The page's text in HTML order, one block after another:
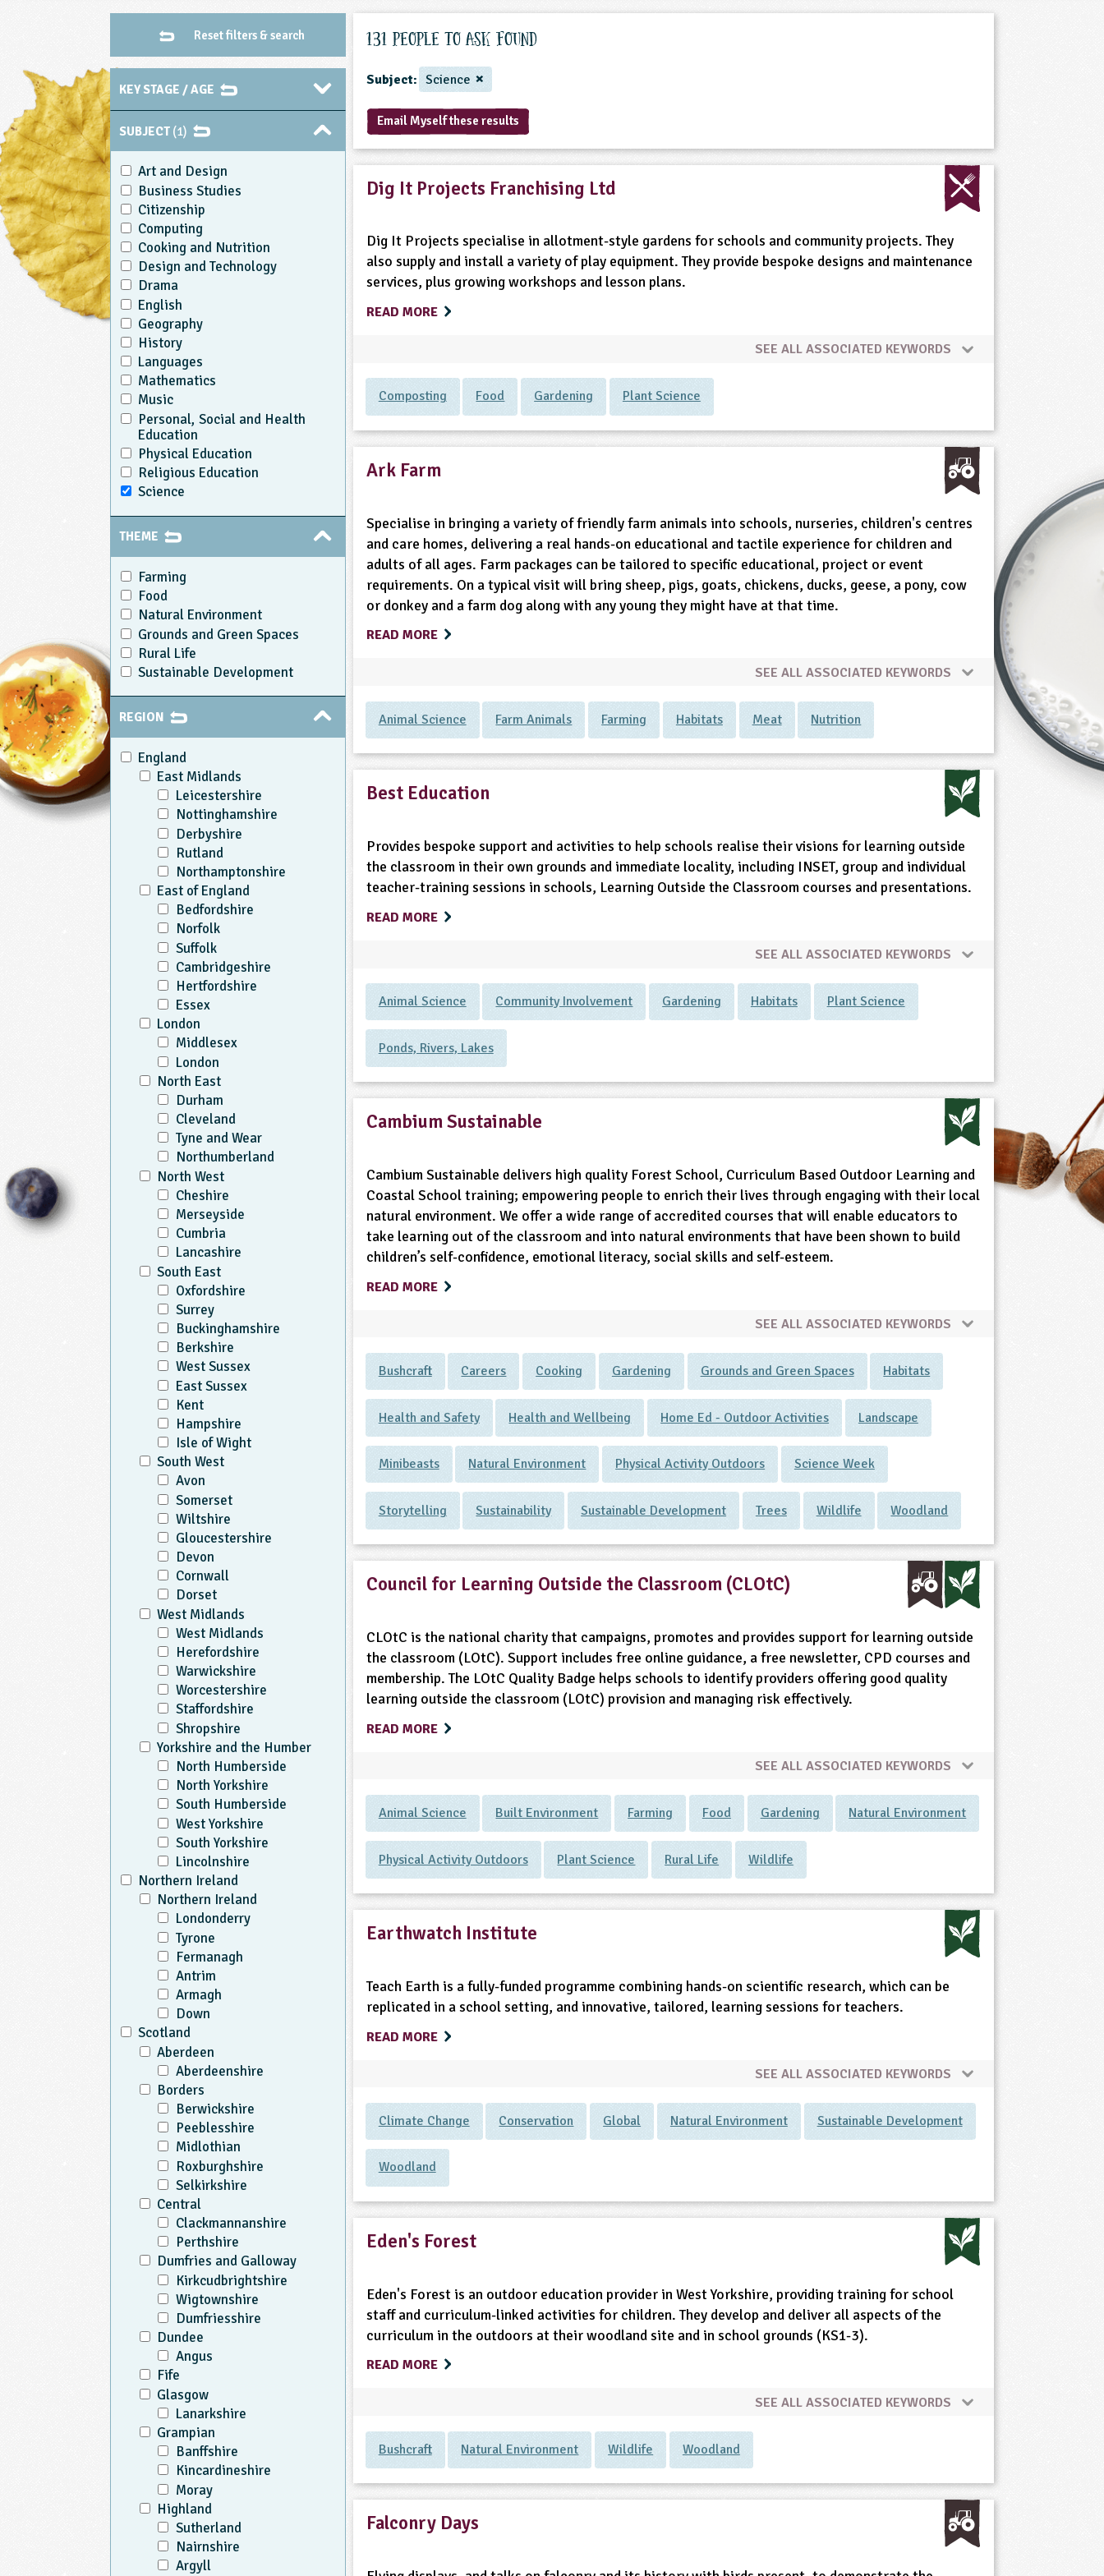
Reset filters & search
KEY STAGE / AGE
SUBJECT (1)
Art and Design
Business Studies
Citizenship
Computing
Cooking and Nutrition
Design and Technology
Drama
English
Geography
History
Languages
Mathematics
Music
Personal, Social and Health
Education
Physical Education
Religious Education
Science
THEME
Farming
Food
Natural Environment
Grounds and Green Spaces
Rural Life
Sustainable Development
REGION
England
East Midlands
Leicestershire
Nottinghamshire
Derbyshire
Rutland
Northamptonshire
East of England
Bedfordshire
Norfolk
Suffolk
Cambridgeshire
Hertfordshire
Essex
London
Middlesex
London
North East
Durham
Cleveland
Tyne and Wear
Northumberland
North West
Cheshire
Merseyside
Cumbria
Lancashire
South East
Oxfordshire
Surrey
Buckinghamshire
Berkshire
West Sussex
East Sussex
Kent
Hampshire
Isle of Wight
South West
Avon
Somerset
Wiltshire
Gloucestershire
Devon
Cornwall
Dorset
West Midlands
West Midlands
Herefordshire
Warwickshire
Worcestershire
Staffordshire
Shropshire
Yorkshire and the Humber
North Humberside
North Yorkshire
South Humberside
West Yorkshire
South Yorkshire
Lincolnshire
Northern Ireland
Northern Ireland
Londonderry
Tyrone
Fermanagh
Antrim
Armagh
Down
Scotland
Aberdeen
Aberdeenshire
Borders
Berwickshire
Peeblesshire
Midlothian
Roxburghshire
Selkirkshire
Central
Clackmannanshire
Perthshire
Dumfries and Galloway
Kirkcudbrightshire
Wigtownshire
Dumfriesshire
Dundee
Angus
Fife
Glasgow
Lanarkshire
Grampian
Banffshire
Kincardineshire
Moray
Highland
Sutherland
Nairnshire
Argyll
131 People to ask found
Subject: Science
Email Myself these results
Dig It Projects Franchising Ltd
Dig It Projects specialise in allotment-style gardens for schools and community projects. They
also supply and install a variety of play equipment. They provide bespoke designs and maintenance
services, plus growing workshops and lesson plans.
READ MORE
SEE ALL ASSOCIATED KEYWORDS
Composting Food Gardening Plant Science
Ark Farm
Specialise in bringing a variety of friendly farm animals into schools, nurseries, children's centres
and care homes, delivering a real hands-on educational and tactile experience for children and
adults of all ages. Farm packages can be tailored to specific educational, project or event
requirements. On a typical visit will bring sheep, pigs, goats, chickens, ducks, geese, a pony, cow
or donkey and a farm dog along with any young they might have at that time.
READ MORE
SEE ALL ASSOCIATED KEYWORDS
Animal Science Farm Animals Farming Habitats Meat Nutrition
Best Education
Provides bespoke support and activities to help schools realise their visions for learning outside
the classroom in their own grounds and immediate locality, including INSET, group and individual
teacher-training sessions in schools, Learning Outside the Classroom courses and presentations.
READ MORE
SEE ALL ASSOCIATED KEYWORDS
Animal Science Community Involvement Gardening Habitats Plant Science
Ponds, Rivers, Lakes
Cambium Sustainable
Cambium Sustainable delivers high quality Forest School, Curriculum Based Outdoor Learning and
Coastal School training; empowering people to enrich their lives through engaging with their local
natural environment. We offer a wide range of accredited courses that will enable educators to
take learning out of the classroom and into natural environments that have been shown to build
children’s self-confidence, emotional literacy, social skills and self-esteem.
READ MORE
SEE ALL ASSOCIATED KEYWORDS
Bushcraft Careers Cooking Gardening Grounds and Green Spaces Habitats
Health and Safety Health and Wellbeing Home Ed - Outdoor Activities Landscape
Minibeasts Natural Environment Physical Activity Outdoors Science Week
Storytelling Sustainability Sustainable Development Trees Wildlife Woodland
Council for Learning Outside the Classroom (CLOtC)
CLOtC is the national charity that campaigns, promotes and provides support for learning outside
the classroom (LOtC). Support includes free online guidance, a free newsletter, CPD courses and
membership. The LOtC Quality Badge helps schools to identify providers offering good quality
learning outside the classroom (LOtC) provision and managing risk effectively.
READ MORE
SEE ALL ASSOCIATED KEYWORDS
Animal Science Built Environment Farming Food Gardening Natural Environment
Physical Activity Outdoors Plant Science Rural Life Wildlife
Earthwatch Institute
Teach Earth is a fully-funded programme combining hands-on scientific research, which can be
replicated in a school setting, and innovative, tailored, learning sessions for teachers.
READ MORE
SEE ALL ASSOCIATED KEYWORDS
Climate Change Conservation Global Natural Environment Sustainable Development
Woodland
Eden's Forest
Eden's Forest is an outdoor education provider in West Yorkshire, providing training for school
staff and curriculum-linked activities for children. They develop and deliver all aspects of the
curriculum in the outdoors at their woodland site and in school grounds (KS1-3).
READ MORE
SEE ALL ASSOCIATED KEYWORDS
Bushcraft Natural Environment Wildlife Woodland
Falconry Days